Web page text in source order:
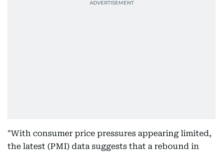
"With consumer price pressures appearing limited,
the latest (PMI) data suggests that a rebound in